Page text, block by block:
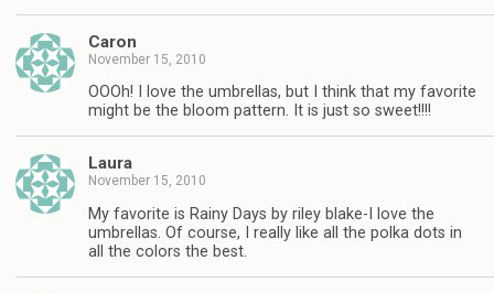
Caron
November 15, 2010
OOOh! I love the umbrellas, but I think that my favorite
might be the bloom pattern. It is just so sweet!!!!
Laura
November 15, 2010
My favorite is Rainy Days by riley blake-I love the
umbrellas. Of course, I really like all the polka dots in
all the colors the best.